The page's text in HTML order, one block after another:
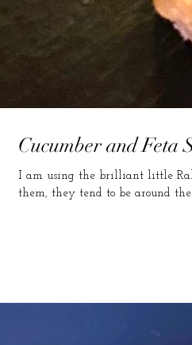
Cucumber and Feta
I am using the brilliant little Rahms
them, they tend to be around